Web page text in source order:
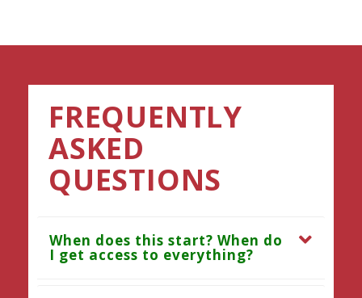
FREQUENTLY
ASKED
QUESTIONS
When does this start? When do
I get access to everything?